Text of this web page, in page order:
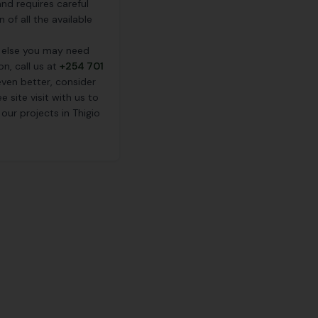
requires careful
of all the available
you may need
call us at +254 701
better, consider
site visit with us to
projects in Thigio